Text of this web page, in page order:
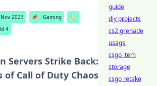
2023 📌 Gaming
🏷️
4
Servers Strike Back:
of Call of Duty Chaos
guide
diy projects
cs2 grenade
usage
csgo item
storage
csgo retake